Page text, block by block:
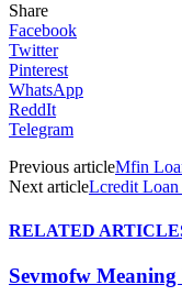
Share
Facebook
Twitter
Pinterest
WhatsApp
ReddIt
Telegram
Previous articleMfin
Next articleLcredit Loan
RELATED
Sevmofw